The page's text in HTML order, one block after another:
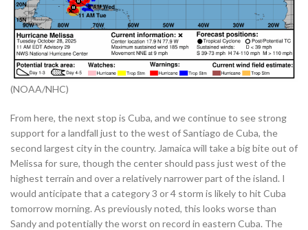
(NOAA/NHC)
From here, the next stop is Cuba, and we continue to see strong
support for a landfall just to the west of Santiago de Cuba, the
second largest city in the country. Jamaica will take a big bite out of
Melissa for sure, though the center should pass just west of the
highest terrain and over a relatively narrower part of the island. I
would anticipate that a category 3 or 4 storm is likely to hit Cuba
tomorrow morning. As previously noted, this looks worse than
Sandy and potentially the worst on record in eastern Cuba. The